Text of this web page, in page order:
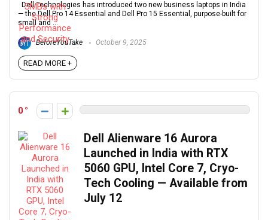
Dell Technologies has introduced two new business laptops in India
— the Dell Pro 14 Essential and Dell Pro 15 Essential, purpose-built for
small and ...
BeforeYouTake October 9, 2025
READ MORE +
0
Dell Alienware 16 Aurora
Launched in India with RTX
5060 GPU, Intel Core 7, Cryo-
Tech Cooling — Available from
July 12